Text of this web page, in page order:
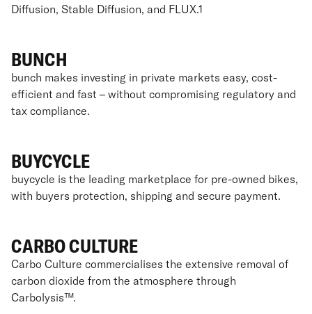
Diffusion, Stable Diffusion, and FLUX.1
BUNCH
bunch makes investing in private markets easy, cost-
efficient and fast – without compromising regulatory and
tax compliance.
BUYCYCLE
buycycle is the leading marketplace for pre-owned bikes,
with buyers protection, shipping and secure payment.
CARBO CULTURE
Carbo Culture commercialises the extensive removal of
carbon dioxide from the atmosphere through
Carbolysis™.